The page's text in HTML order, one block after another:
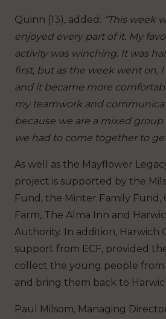
Quinn (13), added: “This week
enjoyed every part of it. My
activity was winching. It was
first, but as the week went on,
and it became more
my teamwork and
because we are a mixed
we had to come together to
As well as the Mayflower
project is supported by the
Fund, the Minter Family Fund,
Farm, The Alma Inn and
Authority. In addition, Harwich
support from ECF, provided
collect the young people
and bring them back to
Paul Milsom, Managing